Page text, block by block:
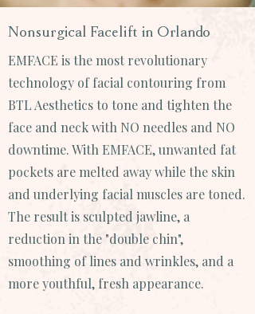
Nonsurgical Facelift in Orlando
EMFACE is the most revolutionary
technology of facial contouring from
BTL Aesthetics to tone and tighten the
face and neck with NO needles and NO
downtime. With EMFACE, unwanted fat
pockets are melted away while the skin
and underlying facial muscles are toned.
The result is sculpted jawline, a
reduction in the "double chin",
smoothing of lines and wrinkles, and a
more youthful, fresh appearance.